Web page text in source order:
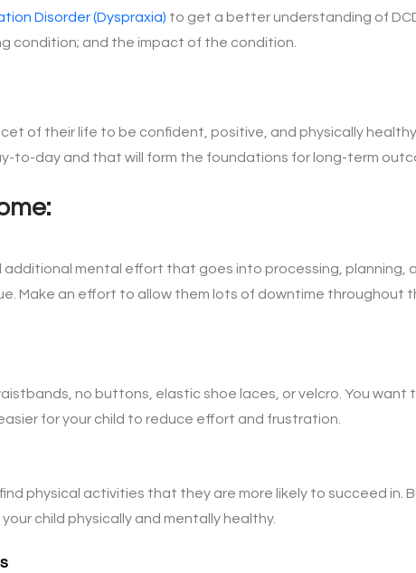
Disorder (Dyspraxia) to get a better understanding of
condition; and the impact of the condition.
of their life to be confident, positive, and physically
to-day and that will form the foundations for long-term
additional mental effort that goes into processing, planning,
Make an effort to allow them lots of downtime throughout
no buttons, elastic shoe laces, or velcro. You want
for your child to reduce effort and frustration.
physical activities that they are more likely to succeed in.
child physically and mentally healthy.